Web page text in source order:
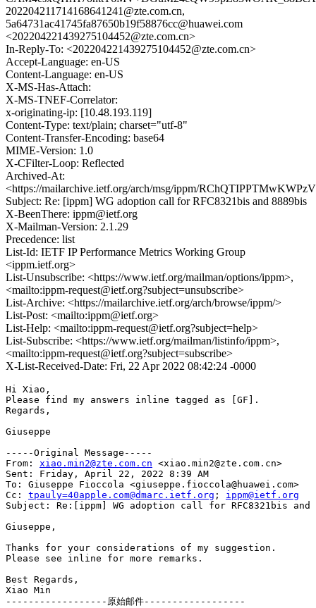
202204211714168641241@zte.com.cn,
5a64731ac41745fa87650b19f58876cc@huawei.com
<202204221439275104452@zte.com.cn>
In-Reply-To: <202204221439275104452@zte.com.cn>
Accept-Language: en-US
Content-Language: en-US
X-MS-Has-Attach:
X-MS-TNEF-Correlator:
x-originating-ip: [10.48.193.119]
Content-Type: text/plain; charset="utf-8"
Content-Transfer-Encoding: base64
MIME-Version: 1.0
X-CFilter-Loop: Reflected
Archived-At:
<https://mailarchive.ietf.org/arch/msg/ippm/
Subject: Re: [ippm] WG adoption call for RFC8321bis and 8889bis
X-BeenThere: ippm@ietf.org
X-Mailman-Version: 2.1.29
Precedence: list
List-Id: IETF IP Performance Metrics Working Group
<ippm.ietf.org>
List-Unsubscribe: <https://www.ietf.org/mailman/options/ippm>,
<mailto:ippm-request@ietf.org?subject=unsubscribe>
List-Archive: <https://mailarchive.ietf.org/arch/browse/ippm/>
List-Post: <mailto:ippm@ietf.org>
List-Help: <mailto:ippm-request@ietf.org?subject=help>
List-Subscribe: <https://www.ietf.org/mailman/listinfo/ippm>,
<mailto:ippm-request@ietf.org?subject=subscribe>
X-List-Received-Date: Fri, 22 Apr 2022 08:42:24 -0000
Hi Xiao,
Please find my answers inline tagged as [GF].
Regards,
Giuseppe
-----Original Message-----
From: xiao.min2@zte.com.cn <xiao.min2@zte.com.cn>
Sent: Friday, April 22, 2022 8:39 AM
To: Giuseppe Fioccola <giuseppe.fioccola@huawei.com>
Cc: tpauly=40apple.com@dmarc.ietf.org ; ippm@ietf.org
Subject: Re:[ippm] WG adoption call for RFC8321bis and
Giuseppe,
Thanks for your considerations of my suggestion.
Please see inline for more remarks.
Best Regards,
Xiao Min
------------------原始邮件------------------